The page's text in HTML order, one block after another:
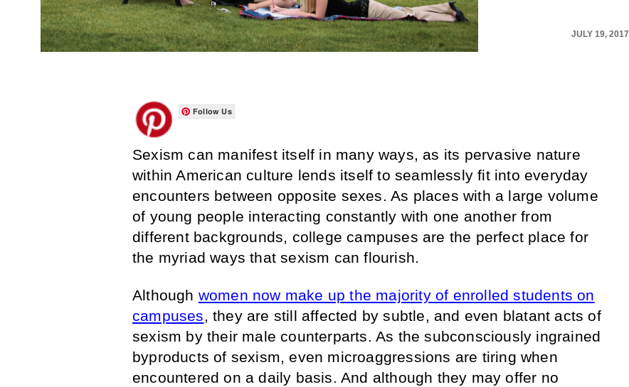
JULY 19, 2017
Follow Us
Sexism can manifest itself in many ways, as its pervasive nature
within American culture lends itself to seamlessly fit into everyday
encounters between opposite sexes. As places with a large volume
of young people interacting constantly with one another from
different backgrounds, college campuses are the perfect place for
the myriad ways that sexism can flourish.
Although women now make up the majority of enrolled students on
campuses, they are still affected by subtle, and even blatant acts of
sexism by their male counterparts. As the subconsciously ingrained
byproducts of sexism, even microaggressions are tiring when
encountered on a daily basis. And although they may offer no